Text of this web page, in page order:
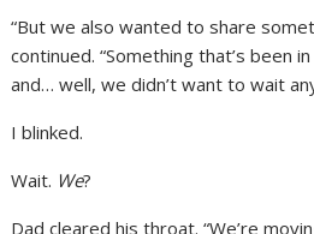
“But we also wanted to share
continued. “Something that’s been
and… well, we didn’t want to wait
I blinked.
Wait. We?
Dad cleared his throat. “We’re